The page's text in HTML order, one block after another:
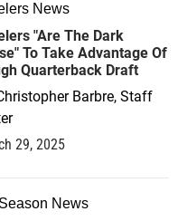
News
"Are The Dark
To Take Advantage Of
Quarterback Draft
Barbre, Staff
29, 2025
News